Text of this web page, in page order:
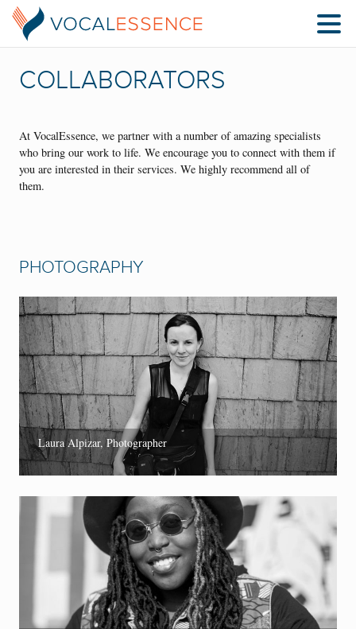
COLLABORATORS
At VocalEssence, we partner with a number of amazing specialists
who bring our work to life. We encourage you to connect with them if
you are interested in their services. We highly recommend all of
them.
PHOTOGRAPHY
Laura Alpizar, Photographer